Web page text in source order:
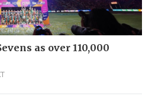
as over 110,000